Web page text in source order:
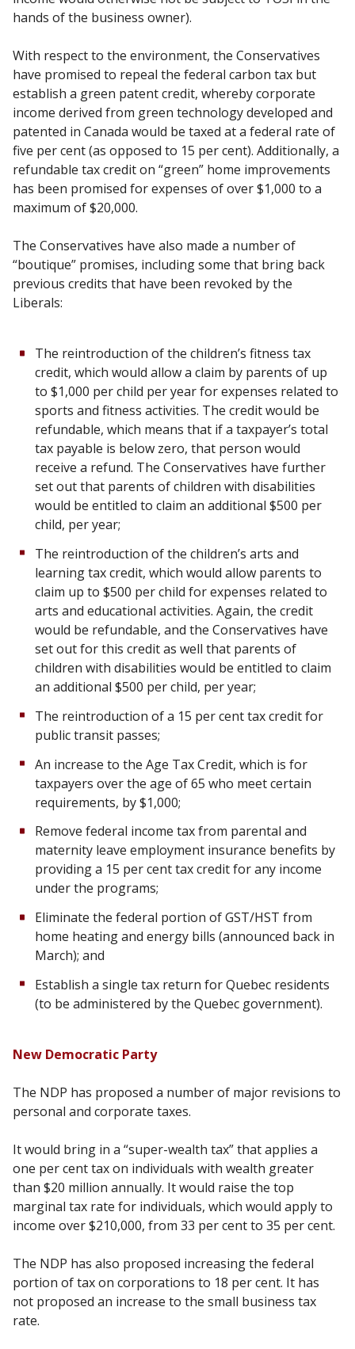
hands of the business owner).
With respect to the environment, the Conservatives
have promised to repeal the federal carbon tax but
establish a green patent credit, whereby corporate
income derived from green technology developed and
patented in Canada would be taxed at a federal rate of
five per cent (as opposed to 15 per cent). Additionally, a
refundable tax credit on “green” home improvements
has been promised for expenses of over $1,000 to a
maximum of $20,000.
The Conservatives have also made a number of
“boutique” promises, including some that bring back
previous credits that have been revoked by the
Liberals:
The reintroduction of the children’s fitness tax
credit, which would allow a claim by parents of up
to $1,000 per child per year for expenses related to
sports and fitness activities. The credit would be
refundable, which means that if a taxpayer’s total
tax payable is below zero, that person would
receive a refund. The Conservatives have further
set out that parents of children with disabilities
would be entitled to claim an additional $500 per
child, per year;
The reintroduction of the children’s arts and
learning tax credit, which would allow parents to
claim up to $500 per child for expenses related to
arts and educational activities. Again, the credit
would be refundable, and the Conservatives have
set out for this credit as well that parents of
children with disabilities would be entitled to claim
an additional $500 per child, per year;
The reintroduction of a 15 per cent tax credit for
public transit passes;
An increase to the Age Tax Credit, which is for
taxpayers over the age of 65 who meet certain
requirements, by $1,000;
Remove federal income tax from parental and
maternity leave employment insurance benefits by
providing a 15 per cent tax credit for any income
under the programs;
Eliminate the federal portion of GST/HST from
home heating and energy bills (announced back in
March); and
Establish a single tax return for Quebec residents
(to be administered by the Quebec government).
New Democratic Party
The NDP has proposed a number of major revisions to
personal and corporate taxes.
It would bring in a “super-wealth tax” that applies a
one per cent tax on individuals with wealth greater
than $20 million annually. It would raise the top
marginal tax rate for individuals, which would apply to
income over $210,000, from 33 per cent to 35 per cent.
The NDP has also proposed increasing the federal
portion of tax on corporations to 18 per cent. It has
not proposed an increase to the small business tax
rate.